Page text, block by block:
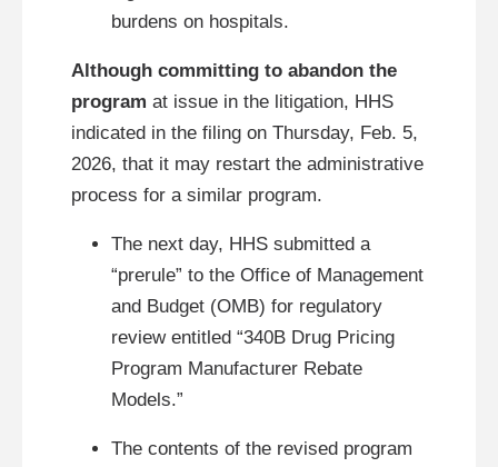
burdens on hospitals.
Although committing to abandon the
program at issue in the litigation, HHS
indicated in the filing on Thursday, Feb. 5,
2026, that it may restart the administrative
process for a similar program.
The next day, HHS submitted a
“prerule” to the Office of Management
and Budget (OMB) for regulatory
review entitled “340B Drug Pricing
Program Manufacturer Rebate
Models.”
The contents of the revised program